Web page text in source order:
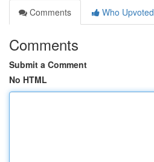
Comments
Who Upvoted
Comments
Submit a Comment
No HTML